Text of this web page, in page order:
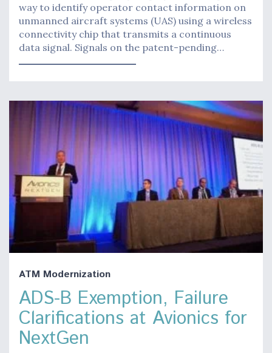
way to identify operator contact information on
unmanned aircraft systems (UAS) using a wireless
connectivity chip that transmits a continuous
data signal. Signals on the patent-pending…
ATM Modernization
ADS-B Exemption, Failure
Clarifications at Avionics for
NextGen